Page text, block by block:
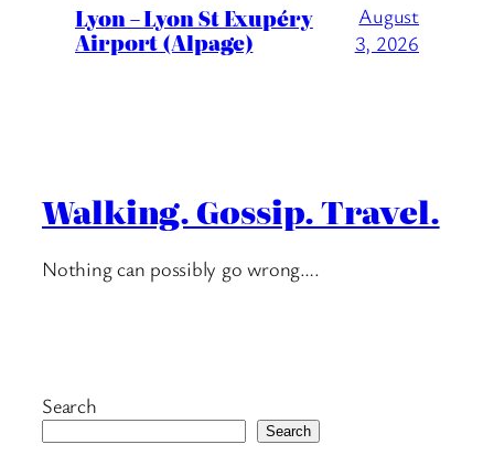
Lyon – Lyon St Exupéry
Airport (Alpage)
August
3, 2026
Walking. Gossip. Travel.
Nothing can possibly go wrong….
Search
Search